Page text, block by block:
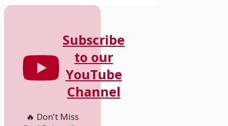
Subscribe
to our
YouTube
Channel
🔥 Don't Miss